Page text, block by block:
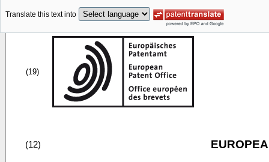
Translate this text into
(19)
(12)